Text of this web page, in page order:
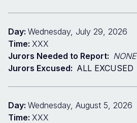
Day: Wednesday, July 29, 2026
Time: XXX
Jurors Needed to Report: NONE
Jurors Excused: ALL EXCUSED
Day: Wednesday, August 5, 2026
Time: XXX